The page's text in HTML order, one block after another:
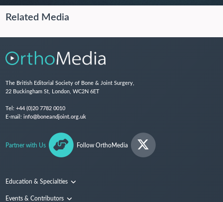
Related Media
The British Editorial Society of Bone & Joint Surgery,
22 Buckingham St, London, WC2N 6ET
Tel: +44 (0)20 7782 0010
E-mail: info@boneandjoint.org.uk
Partner with Us Follow OrthoMedia
Education & Specialties
Surgical Techniques and Training
Events & Contributors